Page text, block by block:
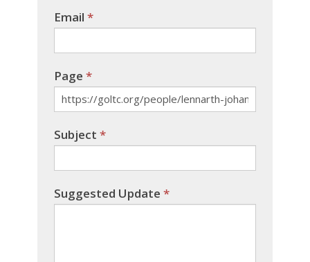
Email *
Page *
Subject *
Suggested Update *